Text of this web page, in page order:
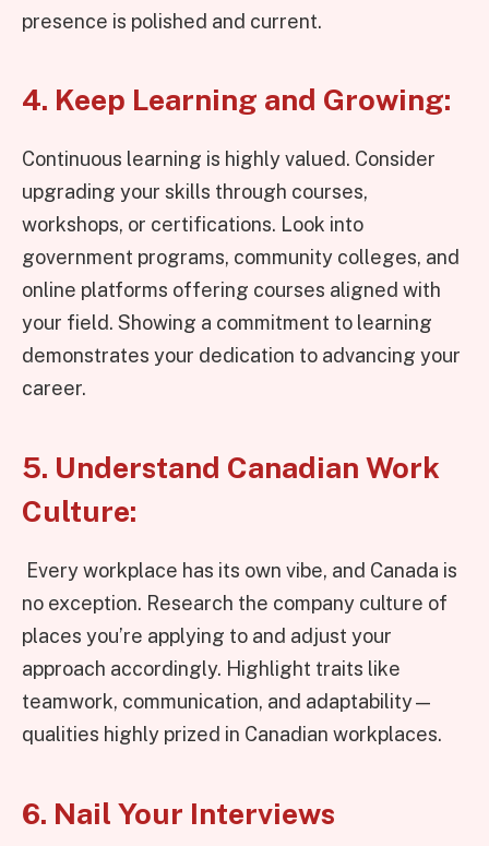
presence is polished and current.
4. Keep Learning and Growing:
Continuous learning is highly valued. Consider
upgrading your skills through courses,
workshops, or certifications. Look into
government programs, community colleges, and
online platforms offering courses aligned with
your field. Showing a commitment to learning
demonstrates your dedication to advancing your
career.
5. Understand Canadian Work
Culture:
Every workplace has its own vibe, and Canada is
no exception. Research the company culture of
places you’re applying to and adjust your
approach accordingly. Highlight traits like
teamwork, communication, and adaptability—
qualities highly prized in Canadian workplaces.
6. Nail Your Interviews